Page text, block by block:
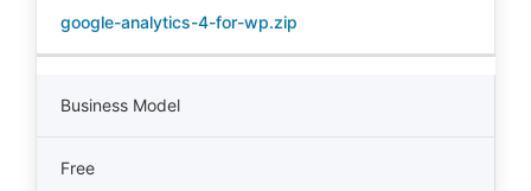
google-analytics-4-for-wp.zip
Business Model
Free